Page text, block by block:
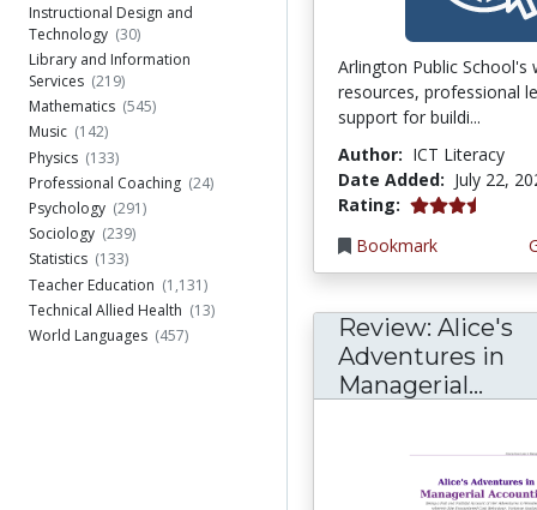
Instructional Design and
Technology (30)
Library and Information
Services (219)
Mathematics (545)
Music (142)
Physics (133)
Professional Coaching (24)
Psychology (291)
Sociology (239)
Statistics (133)
Teacher Education (1,131)
Technical Allied Health (13)
World Languages (457)
Arlington Public School's
resources, professional
support for buildi...
Author: ICT Literacy
Date Added: July 22,
Rating: 3.75 stars
Bookmark
Review: Alice's
Adventures in
Managerial...